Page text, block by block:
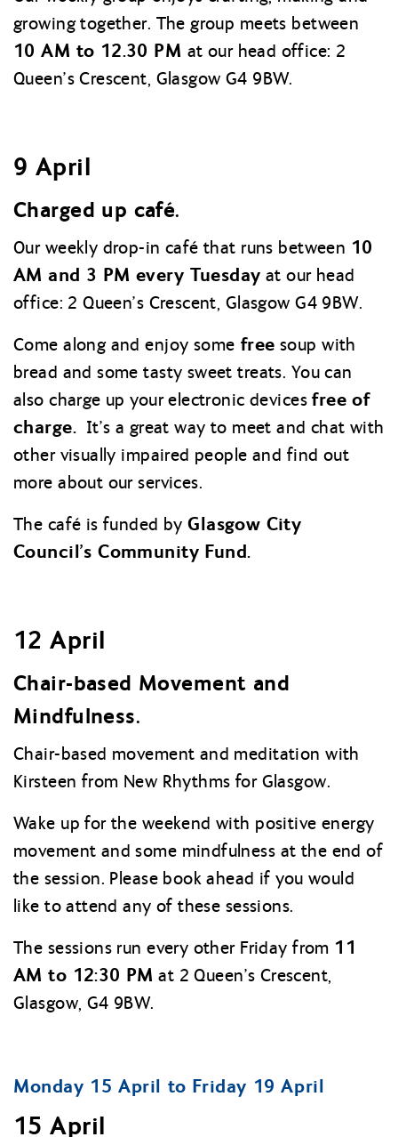
growing together. The group meets between
10 AM to 12.30 PM at our head office: 2
Queen’s Crescent, Glasgow G4 9BW.
9 April
Charged up café.
Our weekly drop-in café that runs between 10
AM and 3 PM every Tuesday at our head
office: 2 Queen’s Crescent, Glasgow G4 9BW.
Come along and enjoy some free soup with
bread and some tasty sweet treats. You can
also charge up your electronic devicesfree of
charge.It’s a great way to meet and chat with
other visually impaired people and find out
more about our services.
The café is funded byGlasgow City
Council’s Community Fund.
12 April
Chair-based Movement and
Mindfulness.
Chair-based movement and meditation with
Kirsteen from New Rhythms for Glasgow.
Wake up for the weekend with positive energy
movement and some mindfulness at the end of
the session. Please book ahead if you would
like to attend any of these sessions.
The sessions run every other Friday from 11
AM to 12:30 PM at 2 Queen’s Crescent,
Glasgow, G4 9BW.
Monday 15 April to Friday 19 April
15 April